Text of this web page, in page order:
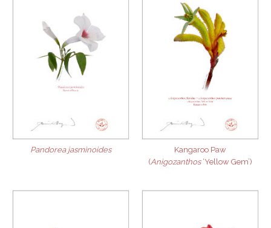
Pandorea jasminoides
Kangaroo Paw
(Anigozanthos‘Yellow Gem’)